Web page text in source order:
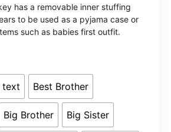
has a removable inner stuffing
to be used as a pyjama case or
such as babies first outfit.
text Best Brother
Big Brother Big Sister